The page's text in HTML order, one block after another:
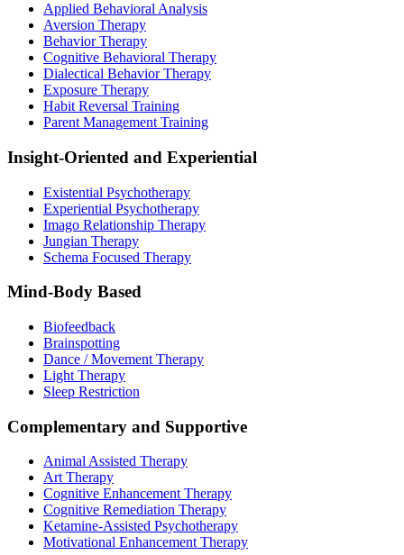
Applied Behavioral Analysis
Aversion Therapy
Behavior Therapy
Cognitive Behavioral Therapy
Dialectical Behavior Therapy
Exposure Therapy
Habit Reversal Training
Parent Management Training
Insight-Oriented and Experiential
Existential Psychotherapy
Experiential Psychotherapy
Imago Relationship Therapy
Jungian Therapy
Schema Focused Therapy
Mind-Body Based
Biofeedback
Brainspotting
Dance / Movement Therapy
Light Therapy
Sleep Restriction
Complementary and Supportive
Animal Assisted Therapy
Art Therapy
Cognitive Enhancement Therapy
Cognitive Remediation Therapy
Ketamine-Assisted Psychotherapy
Motivational Enhancement Therapy